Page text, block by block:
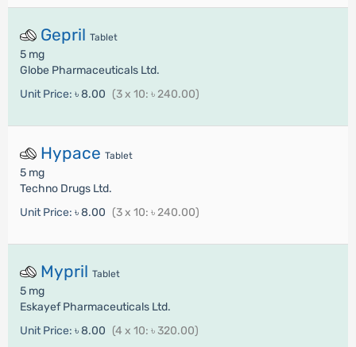
Gepril Tablet
5 mg
Globe Pharmaceuticals Ltd.
Unit Price: ৳ 8.00 (3 x 10: ৳ 240.00)
Hypace Tablet
5 mg
Techno Drugs Ltd.
Unit Price: ৳ 8.00 (3 x 10: ৳ 240.00)
Mypril Tablet
5 mg
Eskayef Pharmaceuticals Ltd.
Unit Price: ৳ 8.00 (4 x 10: ৳ 320.00)